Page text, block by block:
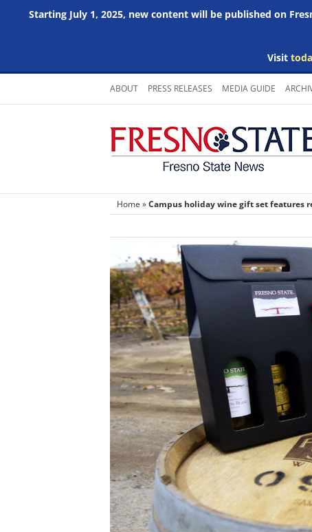
Starting July 1, 2025, new content will be published on
Visit
Skip
content
ABOUT PRESS RELEASES MEDIA GUIDE
Home »Campus holiday wine gift set features